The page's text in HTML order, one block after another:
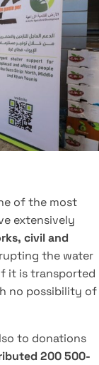
of the most
extensively
civil and
the water
it is transported
no possibility of
to donations
200 500-